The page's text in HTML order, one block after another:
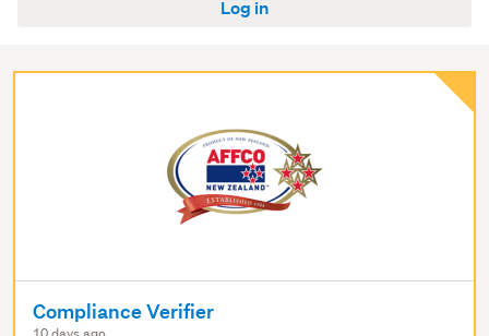
Log in
Compliance Verifier